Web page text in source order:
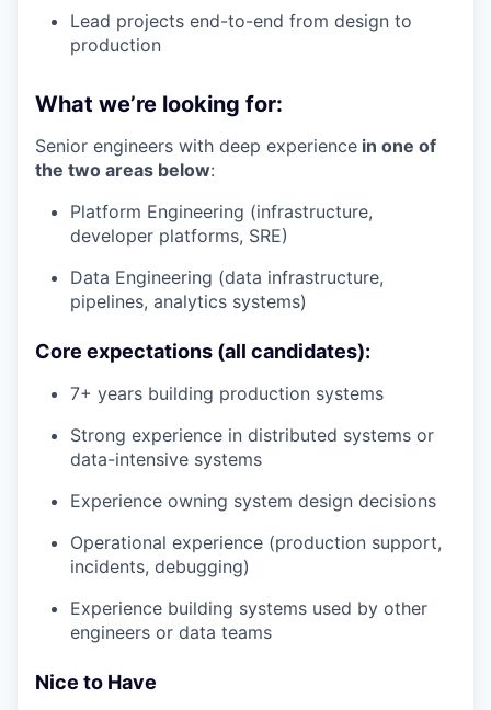
Lead projects end-to-end from design to
production
What we’re looking for:
Senior engineers with deep experience in one of
the two areas below:
Platform Engineering (infrastructure,
developer platforms, SRE)
Data Engineering (data infrastructure,
pipelines, analytics systems)
Core expectations (all candidates):
7+ years building production systems
Strong experience in distributed systems or
data-intensive systems
Experience owning system design decisions
Operational experience (production support,
incidents, debugging)
Experience building systems used by other
engineers or data teams
Nice to Have